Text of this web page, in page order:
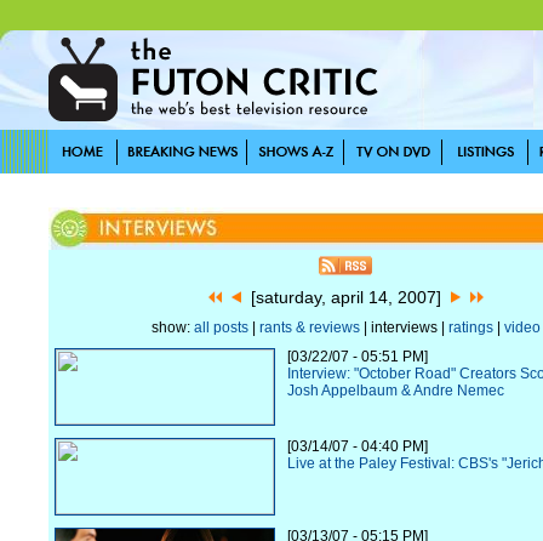
[saturday, april 14, 2007]
show: all posts| rants & reviews| interviews | ratings| video
[03/22/07 - 05:51 PM]
Interview: "October Road" Creators
Josh Appelbaum & Andre Nemec
[03/14/07 - 04:40 PM]
Live at the Paley Festival: CBS's
[03/13/07 - 05:15 PM]